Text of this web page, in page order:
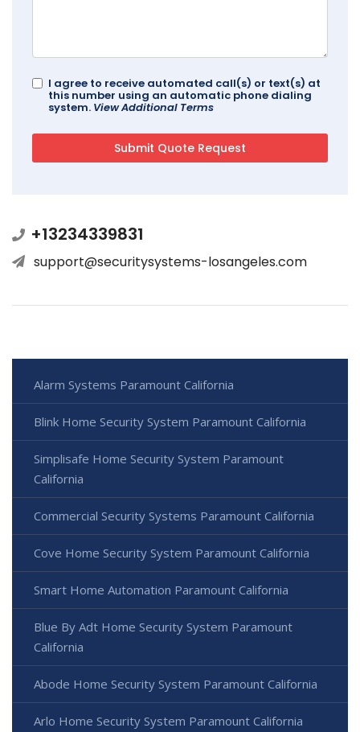
I agree to receive automated call(s) or text(s) at
this number using an automatic phone dialing
system. View Additional Terms
+13234339831
support@securitysystems-losangeles.com
Alarm Systems Paramount California
Blink Home Security System Paramount California
Simplisafe Home Security System Paramount
California
Commercial Security Systems Paramount California
Cove Home Security System Paramount California
Smart Home Automation Paramount California
Blue By Adt Home Security System Paramount
California
Abode Home Security System Paramount California
Arlo Home Security System Paramount California